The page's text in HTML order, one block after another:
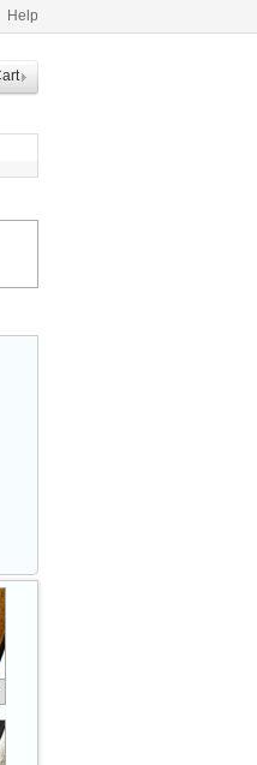
Help